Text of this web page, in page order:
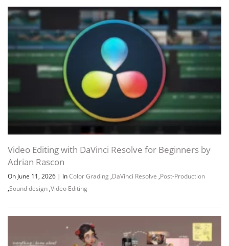
Video Editing with DaVinci Resolve for Beginners by
Adrian Rascon
On June 11, 2026 | InColor Grading ,DaVinci Resolve ,Post-Production
,Sound design ,Video Editing